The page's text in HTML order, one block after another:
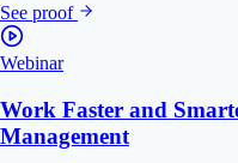
See proof
Webinar
Work Faster and
Management